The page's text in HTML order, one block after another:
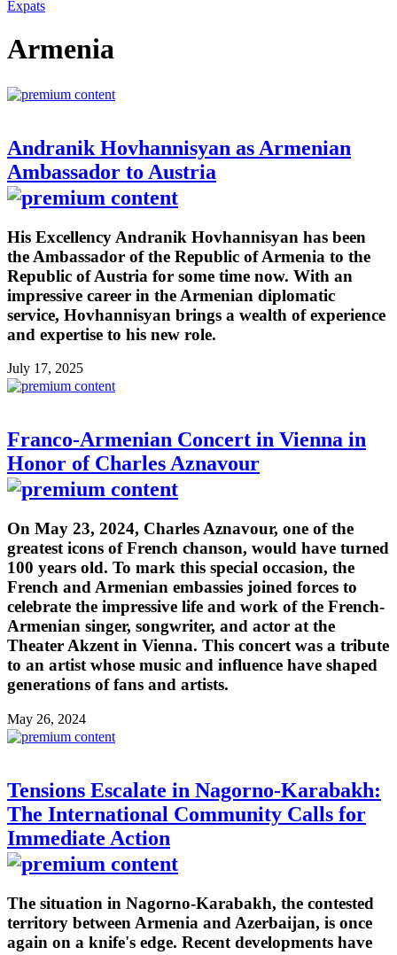
Expats
Armenia
Andranik Hovhannisyan as Armenian
Ambassador to Austria
His Excellency Andranik Hovhannisyan has been
the Ambassador of the Republic of Armenia to the
Republic of Austria for some time now. With an
impressive career in the Armenian diplomatic
service, Hovhannisyan brings a wealth of experience
and expertise to his new role.
July 17, 2025
Franco-Armenian Concert in Vienna in
Honor of Charles Aznavour
On May 23, 2024, Charles Aznavour, one of the
greatest icons of French chanson, would have turned
100 years old. To mark this special occasion, the
French and Armenian embassies joined forces to
celebrate the impressive life and work of the French-
Armenian singer, songwriter, and actor at the
Theater Akzent in Vienna. This concert was a tribute
to an artist whose music and influence have shaped
generations of fans and artists.
May 26, 2024
Tensions Escalate in Nagorno-Karabakh:
The International Community Calls for
Immediate Action
The situation in Nagorno-Karabakh, the contested
territory between Armenia and Azerbaijan, is once
again on a knife's edge. Recent developments have